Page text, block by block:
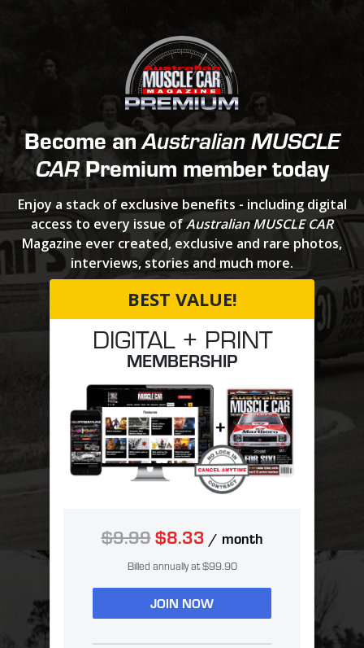
Become anAustralian MUSCLE
CARPremium member today
Enjoy a stack of exclusive benefits - including digital
access to every issue ofAustralian MUSCLE CAR
Magazine ever created, exclusive and rare photos,
interviews, stories and much more.
BEST VALUE!
DIGITAL + PRINT
MEMBERSHIP
$9.99$8.33 / month
Billed annually at $99.90
JOIN NOW